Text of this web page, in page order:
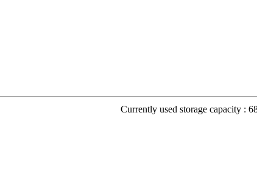
Currently used storage capacity :